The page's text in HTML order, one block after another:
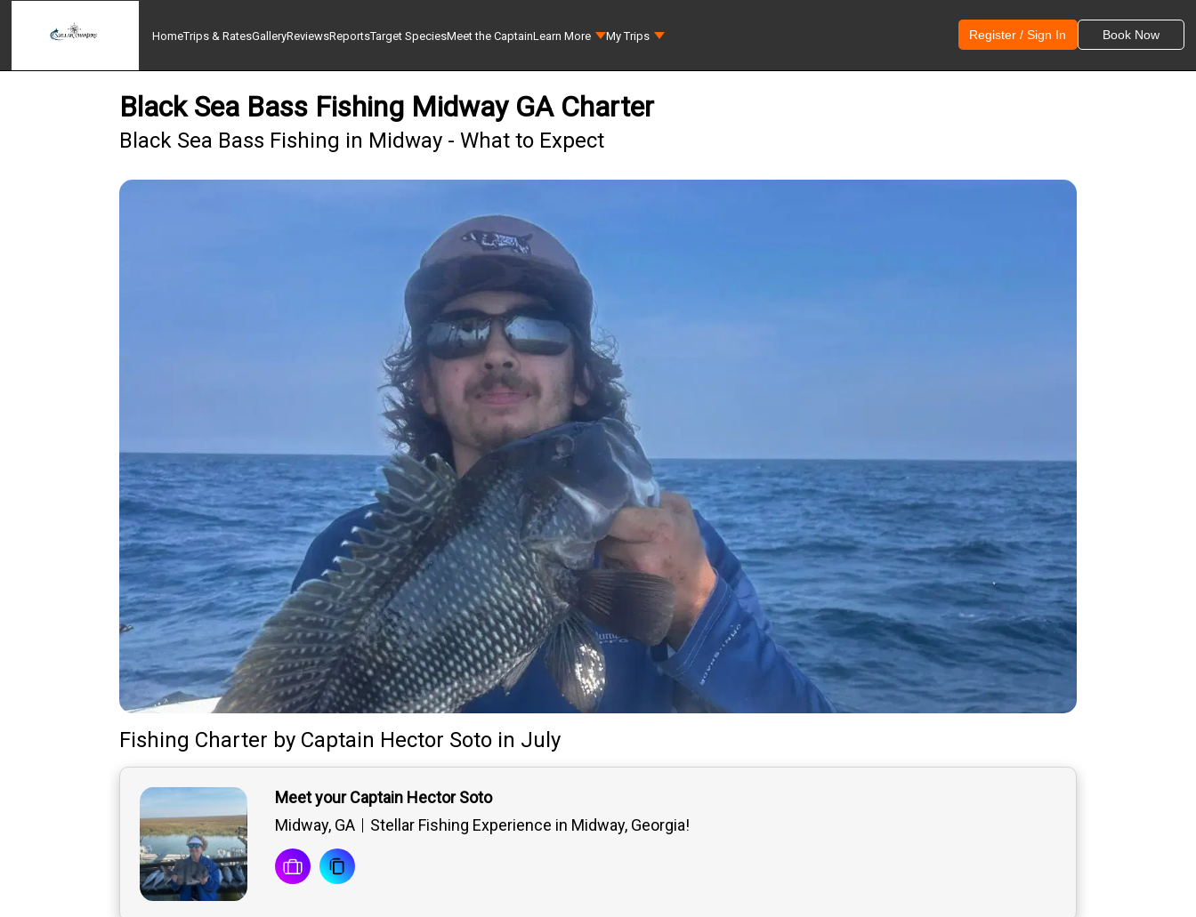
HomeTrips & RatesGalleryReviewsReportsTarget SpeciesMeet the CaptainLearn More My Trips Register / Sign In Book Now
Black Sea Bass Fishing Midway GA Charter
Black Sea Bass Fishing in Midway - What to Expect
Fishing Charter by Captain Hector Soto in July
Meet your Captain Hector Soto
Midway, GA
Stellar Fishing Experience in Midway, Georgia!